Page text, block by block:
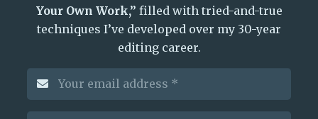
Your Own Work,” filled with tried-and-true
techniques I’ve developed over my 30-year
editing career.